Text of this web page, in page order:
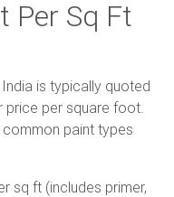
Per Sq Ft
is typically quoted
price per square foot.
paint types
sq ft (includes primer,